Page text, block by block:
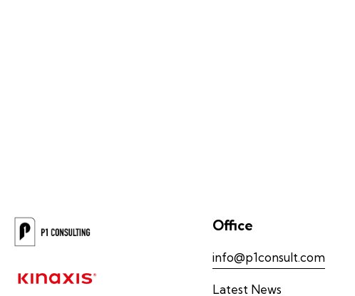
Office
info@p1consult.com
Latest News